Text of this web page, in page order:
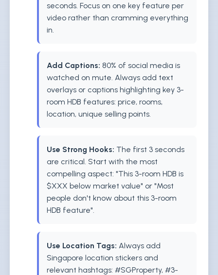
seconds. Focus on one key feature per
video rather than cramming everything
in.
Add Captions: 80% of social media is
watched on mute. Always add text
overlays or captions highlighting key 3-
room HDB features: price, rooms,
location, unique selling points.
Use Strong Hooks: The first 3 seconds
are critical. Start with the most
compelling aspect: "This 3-room HDB is
$XXX below market value" or "Most
people don't know about this 3-room
HDB feature".
Use Location Tags: Always add
Singapore location stickers and
relevant hashtags: #SGProperty, #3-